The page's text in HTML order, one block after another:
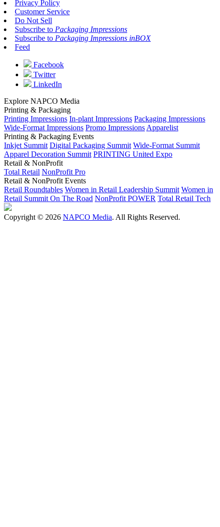
Privacy Policy
Customer Service
Do Not Sell
Subscribe to Packaging Impressions
Subscribe to Packaging Impressions inBOX
Feed
Facebook
Twitter
LinkedIn
Explore NAPCO Media
Printing & Packaging
Printing Impressions In-plant Impressions Packaging Impressions
Wide-Format Impressions Promo Impressions Apparelist
Printing & Packaging Events
Inkjet Summit Digital Packaging Summit Wide-Format Summit
Apparel Decoration Summit PRINTING United Expo
Retail & NonProfit
Total Retail NonProfit Pro
Retail & NonProfit Events
Retail Roundtables Women in Retail Leadership Summit Women in
Retail Summit On The Road NonProfit POWER Total Retail Tech
Copyright © 2026 NAPCO Media. All Rights Reserved.